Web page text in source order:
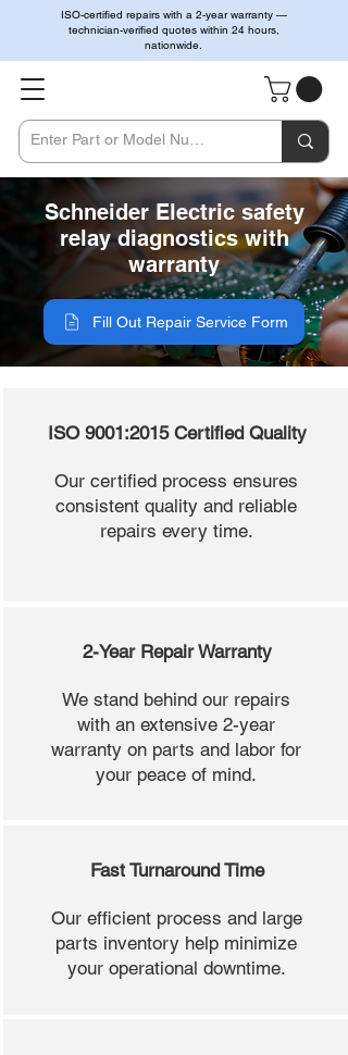
ISO-certified repairs with a 2-year warranty —
technician-verified quotes within 24 hours,
nationwide.
Schneider Electric safety
relay diagnostics with
warranty
Fill Out Repair Service Form
ISO 9001:2015 Certified Quality
Our certified process ensures
consistent quality and reliable
repairs every time.
2-Year Repair Warranty
We stand behind our repairs
with an extensive 2-year
warranty on parts and labor for
your peace of mind.
Fast Turnaround Time
Our efficient process and large
parts inventory help minimize
your operational downtime.